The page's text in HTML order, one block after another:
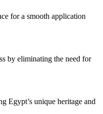
for a smooth application
by eliminating the need for
Egypt’s unique heritage and